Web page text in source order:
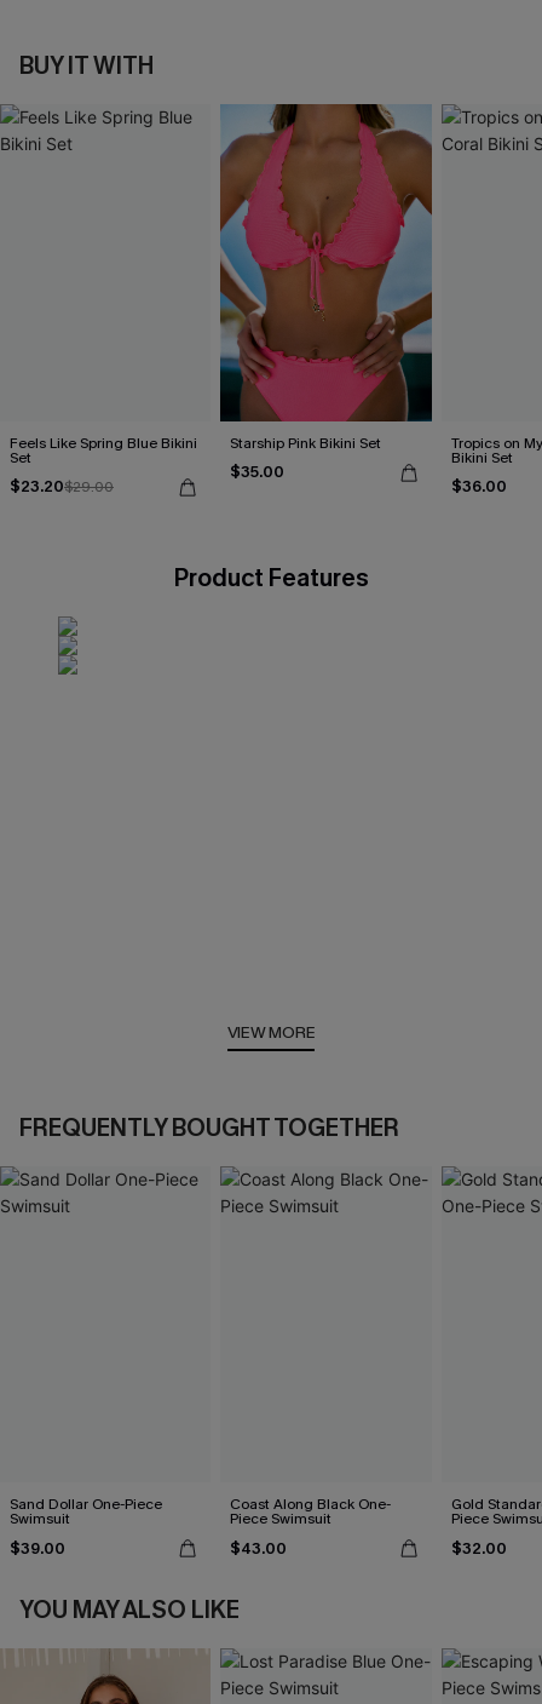
BUY IT WITH
Feels Like Spring Blue Bikini
Set
$23.20$29.00
Starship Pink Bikini Set
$35.00
Tropics on
Bikini Set
$36.00
Product Features
VIEW MORE
FREQUENTLY BOUGHT TOGETHER
Sand Dollar One-Piece
Swimsuit
$39.00
Coast Along Black One-
Piece Swimsuit
$43.00
Gold
Piece
$32.00
YOU MAY ALSO LIKE